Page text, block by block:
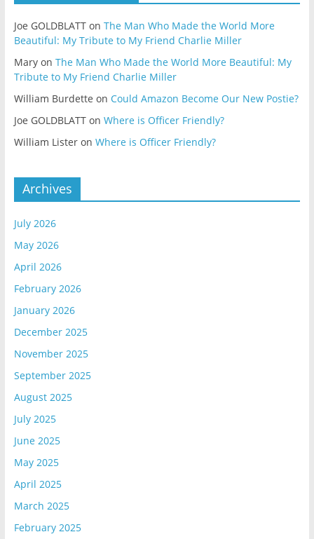
Joe GOLDBLATTon The Man Who Made the World More
Beautiful: My Tribute to My Friend Charlie Miller
Maryon The Man Who Made the World More Beautiful: My
Tribute to My Friend Charlie Miller
William Burdette on Could Amazon Become Our New Postie?
Joe GOLDBLATTon Where is Officer Friendly?
William Listeron Where is Officer Friendly?
Archives
July 2026
May 2026
April 2026
February 2026
January 2026
December 2025
November 2025
September 2025
August 2025
July 2025
June 2025
May 2025
April 2025
March 2025
February 2025